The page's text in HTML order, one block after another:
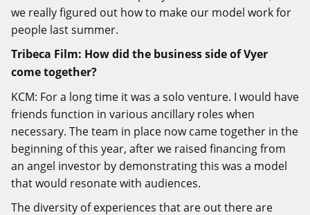
we really figured out how to make our model work for
people last summer.
Tribeca Film: How did the business side of Vyer
come together?
KCM: For a long time it was a solo venture. I would have
friends function in various ancillary roles when
necessary. The team in place now came together in the
beginning of this year, after we raised financing from
an angel investor by demonstrating this was a model
that would resonate with audiences.
The diversity of experiences that are out there are